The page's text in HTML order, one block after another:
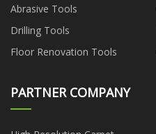
Abrasive Tools
Drilling Tools
Floor Renovation Tools
PARTNER COMPANY